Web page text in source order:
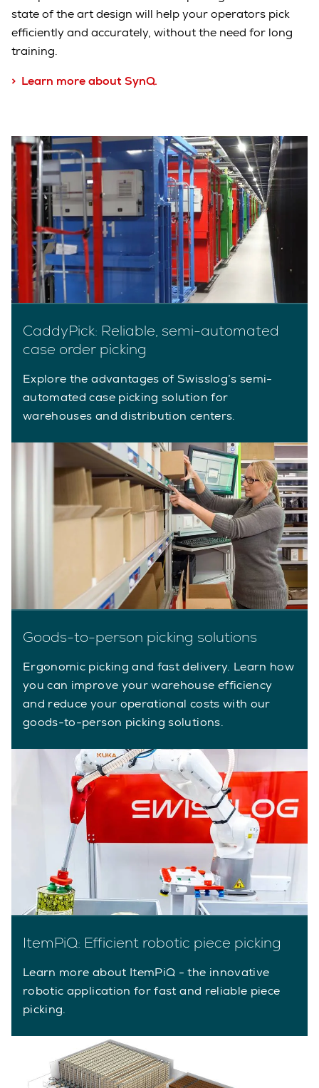
state of the art design will help your operators pick
efficiently and accurately, without the need for long
training.
> Learn more about SynQ.
CaddyPick: Reliable, semi-automated
case order picking
Explore the advantages of Swisslog’s semi-
automated case picking solution for
warehouses and distribution centers.
Goods-to-person picking solutions
Ergonomic picking and fast delivery. Learn how
you can improve your warehouse efficiency
and reduce your operational costs with our
goods-to-person picking solutions.
ItemPiQ: Efficient robotic piece picking
Learn more about ItemPiQ - the innovative
robotic application for fast and reliable piece
picking.